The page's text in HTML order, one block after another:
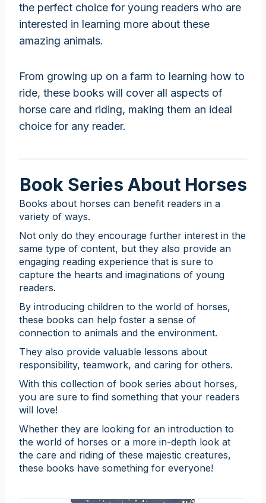
the perfect choice for young readers who are
interested in learning more about these
amazing animals.
From growing up on a farm to learning how to
ride, these books will cover all aspects of
horse care and riding, making them an ideal
choice for any reader.
Book Series About Horses
Books about horses can benefit readers in a
variety of ways.
Not only do they encourage further interest in the
same type of content, but they also provide an
engaging reading experience that is sure to
capture the hearts and imaginations of young
readers.
By introducing children to the world of horses,
these books can help foster a sense of
connection to animals and the environment.
They also provide valuable lessons about
responsibility, teamwork, and caring for others.
With this collection of book series about horses,
you are sure to find something that your readers
will love!
Whether they are looking for an introduction to
the world of horses or a more in-depth look at
the care and riding of these majestic creatures,
these books have something for everyone!